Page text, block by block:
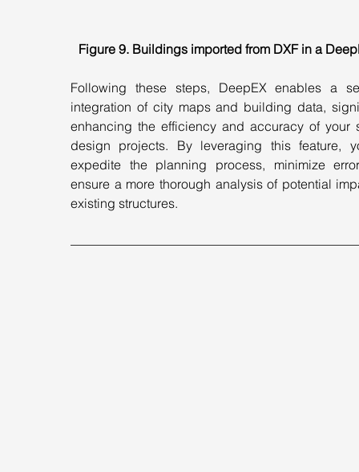
Figure 9. Buildings imported from DXF in a
Following these steps, DeepEX enables a
integration of city maps and building data,
enhancing the efficiency and accuracy of your
design projects. By leveraging this feature,
expedite the planning process, minimize
ensure a more thorough analysis of potential
existing structures.